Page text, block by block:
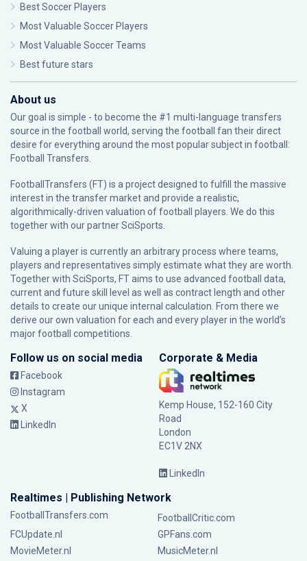
Best Soccer Players
Most Valuable Soccer Players
Most Valuable Soccer Teams
Best future stars
About us
Our goal is simple - to become the #1 multi-language transfers
source in the football world, serving the football fan their direct
desire for everything around the most popular subject in football:
Football Transfers.
FootballTransfers (FT) is a project designed to fulfill the massive
interest in the transfer market and provide a realistic,
algorithmically-driven valuation of football players. We do this
together with our partnerSciSports
Valuing a player is currently an arbitrary process where teams,
players and representatives simply estimate what they are worth.
Together with SciSports, FT aims to use advanced football data,
current and future skill level as well as contract length and other
details to create our unique internal calculation. From there we
derive our own valuation for each and every player in the world’s
major football competitions.
Follow us on social media
Facebook
Instagram
X
LinkedIn
Corporate & Media
Kemp House, 152-160 City
Road
London
EC1V 2NX
LinkedIn
Realtimes | Publishing Network
FootballTransfers.com
FootballCritic.com
FCUpdate.nl
GPFans.com
MovieMeter.nl
MusicMeter.nl